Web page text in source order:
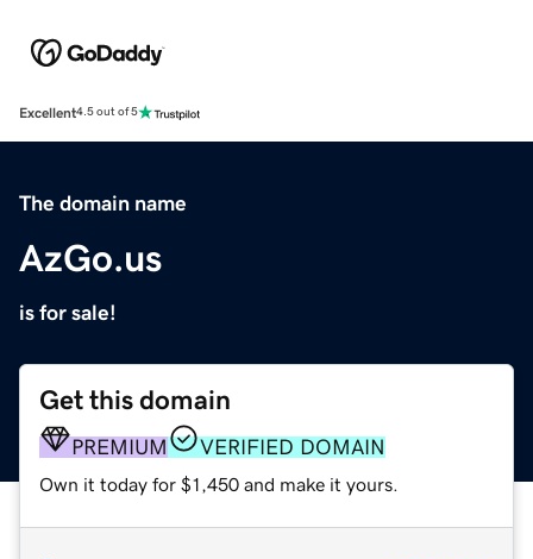
Excellent4.5 out of 5
The domain name
AzGo.us
is for sale!
Get this domain
PREMIUM VERIFIED DOMAIN
Own it today for $1,450 and make it yours.